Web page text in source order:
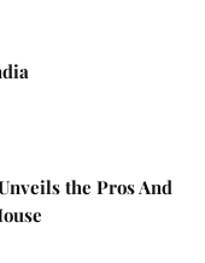
the Pros And